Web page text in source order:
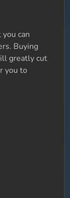
can
Buying
greatly cut
you to